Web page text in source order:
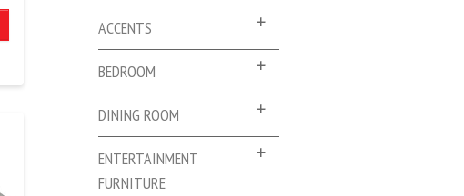
ACCENTS
BEDROOM
DINING ROOM
ENTERTAINMENT
FURNITURE